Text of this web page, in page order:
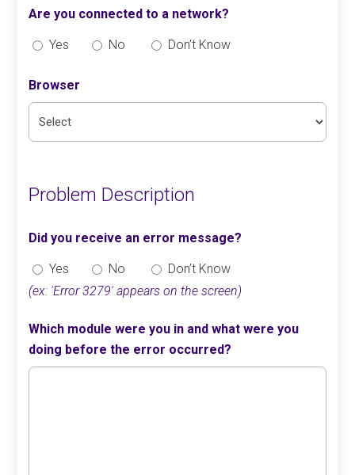
Are you connected to a network?
Yes No Don’t Know
Browser
Problem Description
Did you receive an error message?
Yes No
Don’t Know
(ex: 'Error 3279' appears on the screen)
Which module were you in and what were you
doing before the error occurred?